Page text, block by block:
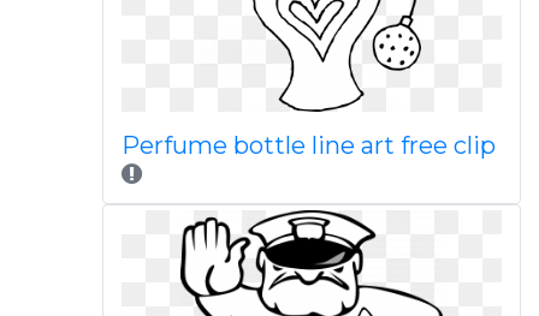
Perfume bottle line art free clip